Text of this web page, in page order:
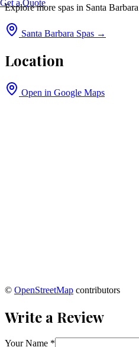
Get a Quote
Explore more spas in Santa Barbara
Santa Barbara Spas →
Location
Open in Google Maps
© OpenStreetMap contributors
Write a Review
Your Name *